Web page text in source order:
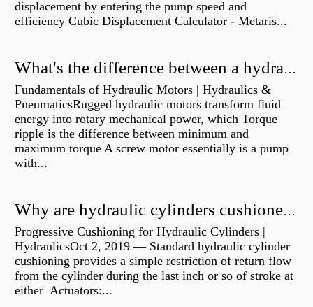
displacement by entering the pump speed and
efficiency Cubic Displacement Calculator - Metaris...
What's the difference between a hydraulic pump and a hydraulic motor?
Fundamentals of Hydraulic Motors | Hydraulics &
PneumaticsRugged hydraulic motors transform fluid
energy into rotary mechanical power, which Torque
ripple is the difference between minimum and
maximum torque A screw motor essentially is a pump
with...
Why are hydraulic cylinders cushioned?
Progressive Cushioning for Hydraulic Cylinders |
HydraulicsOct 2, 2019 — Standard hydraulic cylinder
cushioning provides a simple restriction of return flow
from the cylinder during the last inch or so of stroke at
either Actuators:...